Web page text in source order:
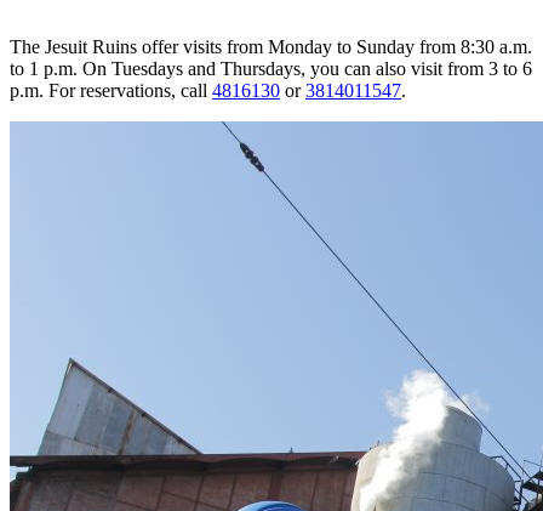
The Jesuit Ruins offer visits from Monday to Sunday from 8:30 a.m.
to 1 p.m. On Tuesdays and Thursdays, you can also visit from 3 to 6
p.m. For reservations, call 4816130 or3814011547.